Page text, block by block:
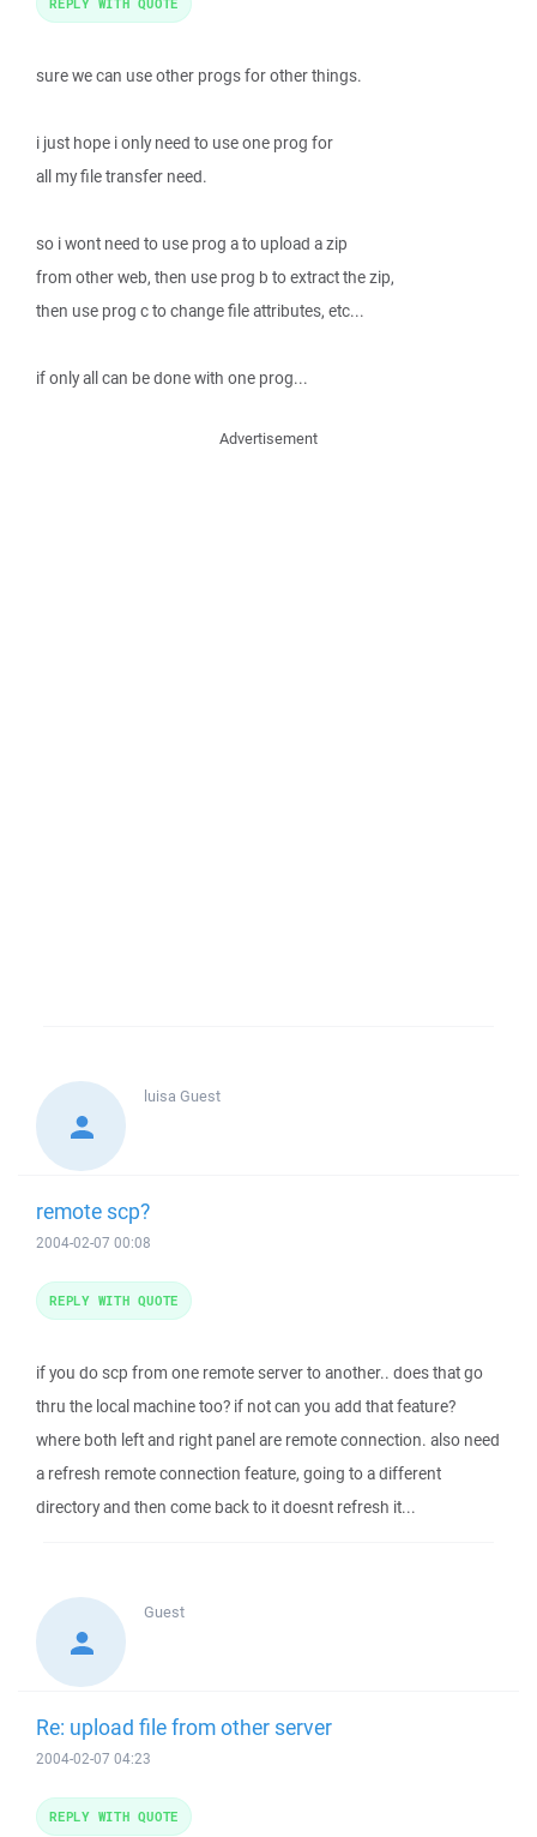
sure we can use other progs for other things.
i just hope i only need to use one prog for
all my file transfer need.
so i wont need to use prog a to upload a zip
from other web, then use prog b to extract the zip,
then use prog c to change file attributes, etc...
if only all can be done with one prog...
Advertisement
luisa Guest
remote scp?
2004-02-07 00:08
if you do scp from one remote server to another.. does that go
thru the local machine too? if not can you add that feature?
where both left and right panel are remote connection. also need
a refresh remote connection feature, going to a different
directory and then come back to it doesnt refresh it...
REPLY WITH QUOTE
Guest
Re: upload file from other server
2004-02-07 04:23
REPLY WITH QUOTE